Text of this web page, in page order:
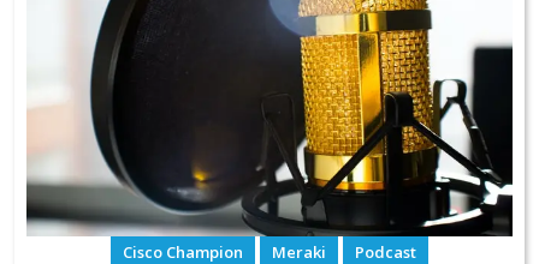
Cisco Champion Meraki Podcast